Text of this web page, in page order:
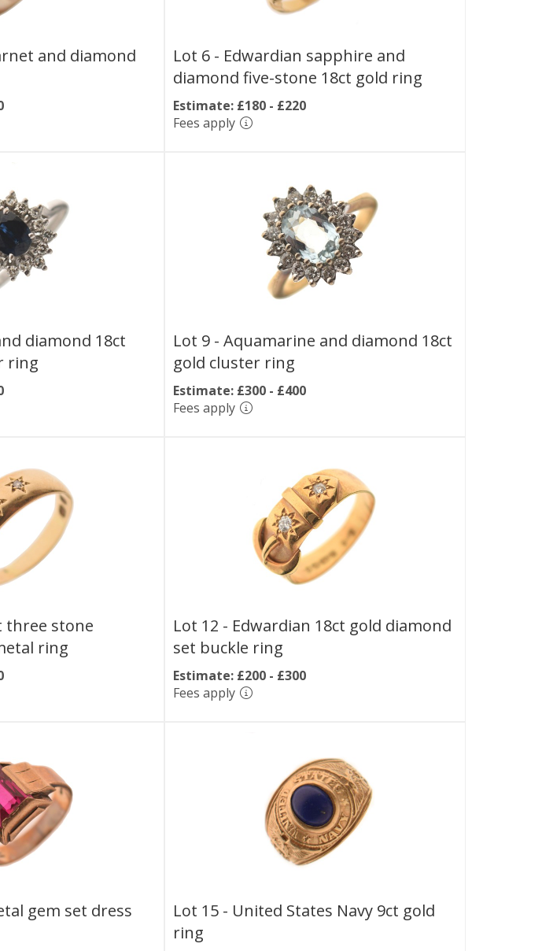
and diamond
Lot 6 - Edwardian sapphire and
diamond five-stone 18ct gold ring
Estimate: £180 - £220
Fees apply
diamond 18ct
ring
Lot 9 - Aquamarine and diamond 18ct
gold cluster ring
Estimate: £300 - £400
Fees apply
three stone
ring
Lot 12 - Edwardian 18ct gold diamond
set buckle ring
Estimate: £200 - £300
Fees apply
gem set dress
Lot 15 - United States Navy 9ct gold
ring